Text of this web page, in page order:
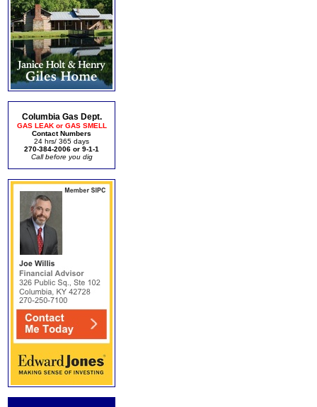
Columbia Gas Dept.
GAS LEAK or GAS SMELL
Contact Numbers
24 hrs/ 365 days
270-384-2006 or 9-1-1
Call before you dig